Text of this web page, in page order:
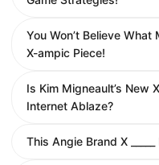
You Won’t Believe
X-ampic Piece!
Is Kim Migneault’s New
Internet Ablaze?
This Angie Brand X